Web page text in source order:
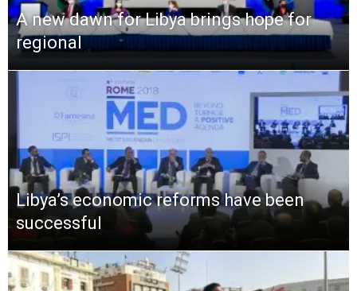
A new dawn for Libya brings hope for
regional
Libya’s economic reforms have been
successful